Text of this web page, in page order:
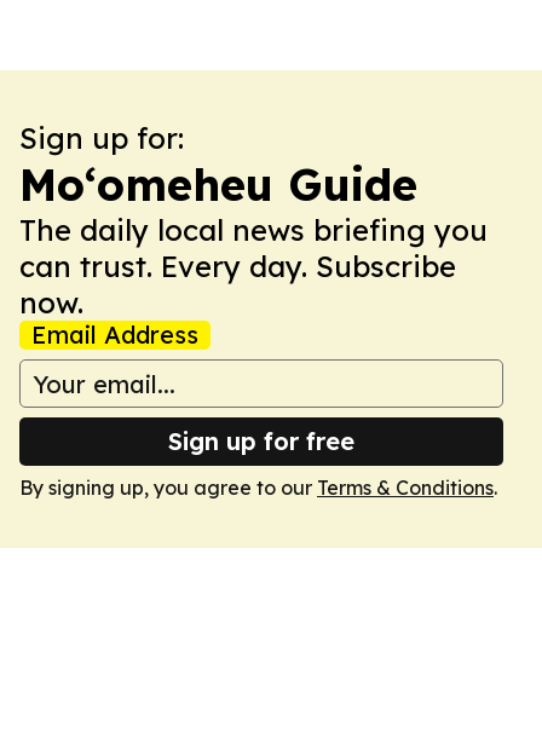
Sign up for:
Moʻomeheu Guide
The daily local news briefing you
can trust. Every day. Subscribe
now.
Email Address
Sign up for free
By signing up, you agree to our Terms & Conditions.